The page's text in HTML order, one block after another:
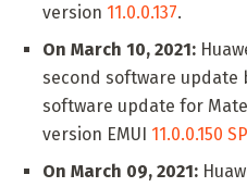
version 11.0.0.137.
On March 10, 2021:
second software update
software update for
version EMUI 11.0.0.150
On March 09, 2021: